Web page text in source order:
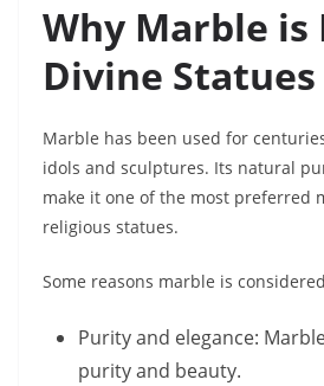
Why Marble is
Divine Statues
Marble has been used for
idols and sculptures. Its natural
make it one of the most preferred
religious statues.
Some reasons marble is
Purity and elegance:
purity and beauty.